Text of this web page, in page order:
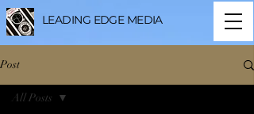
LEADING EDGE MEDIA
Post
All Posts